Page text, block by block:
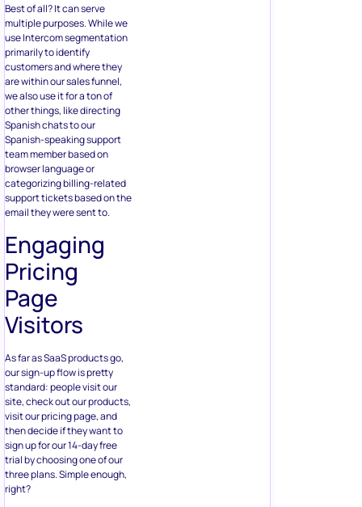
Best of all? It can serve
multiple purposes. While we
use Intercom segmentation
primarily to identify
customers and where they
are within our sales funnel,
we also use it for a ton of
other things, like directing
Spanish chats to our
Spanish-speaking support
team member based on
browser language or
categorizing billing-related
support tickets based on the
email they were sent to.
Engaging
Pricing
Page
Visitors
As far as SaaS products go,
our sign-up flow is pretty
standard: people visit our
site, check out our products,
visit our pricing page, and
then decide if they want to
sign up for our 14-day free
trial by choosing one of our
three plans. Simple enough,
right?